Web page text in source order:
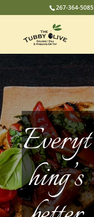
267-364-5085
Everyt
hing’s